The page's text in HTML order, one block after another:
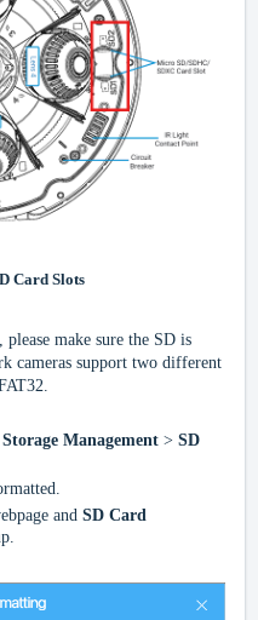
Card Slots
make sure the SD is
cameras support two different
Storage Management > SD
and SD Card